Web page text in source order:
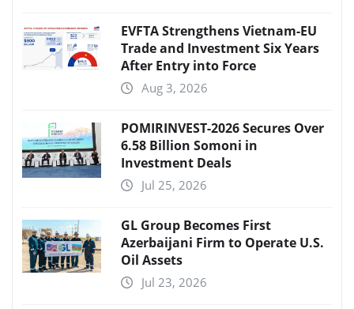
EVFTA Strengthens Vietnam-EU
Trade and Investment Six Years
After Entry into Force
Aug 3, 2026
POMIRINVEST-2026 Secures Over
6.58 Billion Somoni in
Investment Deals
Jul 25, 2026
GL Group Becomes First
Azerbaijani Firm to Operate U.S.
Oil Assets
Jul 23, 2026